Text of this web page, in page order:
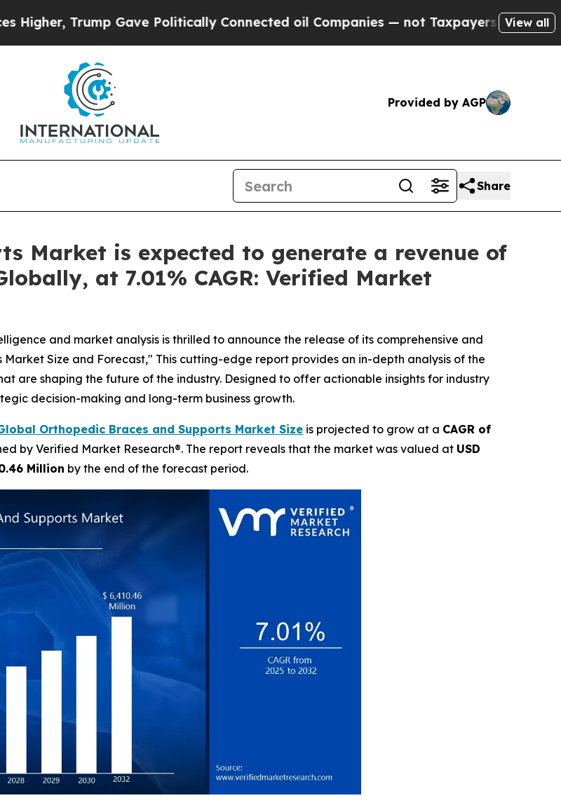
Gave Politically Connected oil Companies — not Taxpayers — the Chance toView all
Provided by AGP
Share
Market is expected to generate a revenue of
at 7.01% CAGR: Verified Market
and market analysis is thrilled to announce the release of its comprehensive and
Size and Forecast," This cutting-edge report provides an in-depth analysis of the
are shaping the future of the industry. Designed to offer actionable insights for industry
decision-making and long-term business growth.
Orthopedic Braces and Supports Market Size is projected to grow at a CAGR of
by Verified Market Research®. The report reveals that the market was valued at USD
Million by the end of the forecast period.